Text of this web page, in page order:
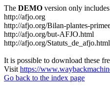
The DEMO version only includes
http://afjo.org
http://afjo.org/Bilan-plantes-
http://afjo.org/but-AFJO.html
http://afjo.org/Statuts_de_afjo.html
It is possible to download these
Visit https://
Go back to the index page